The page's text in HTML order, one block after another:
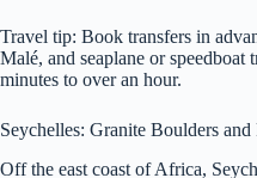
Travel tip: Book transfers in
Malé, and seaplane or speedboat
minutes to over an hour.
Seychelles: Granite Boulders and
Off the east coast of Africa,